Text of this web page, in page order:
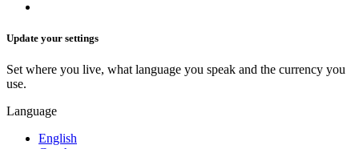
Update your settings
Set where you live, what language you speak and the currency you
use.
Language
English